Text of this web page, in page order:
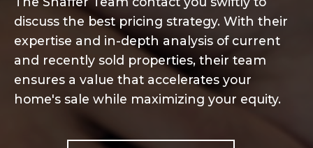
discuss the best pricing strategy. With their
expertise and in-depth analysis of current
and recently sold properties, their team
ensures a value that accelerates your
home's sale while maximizing your equity.